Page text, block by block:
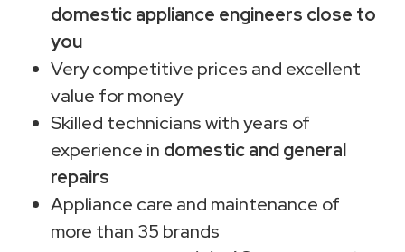
domestic appliance engineers close to
you
Very competitive prices and excellent
value for money
Skilled technicians with years of
experience in domestic and general
repairs
Appliance care and maintenance of
more than 35 brands